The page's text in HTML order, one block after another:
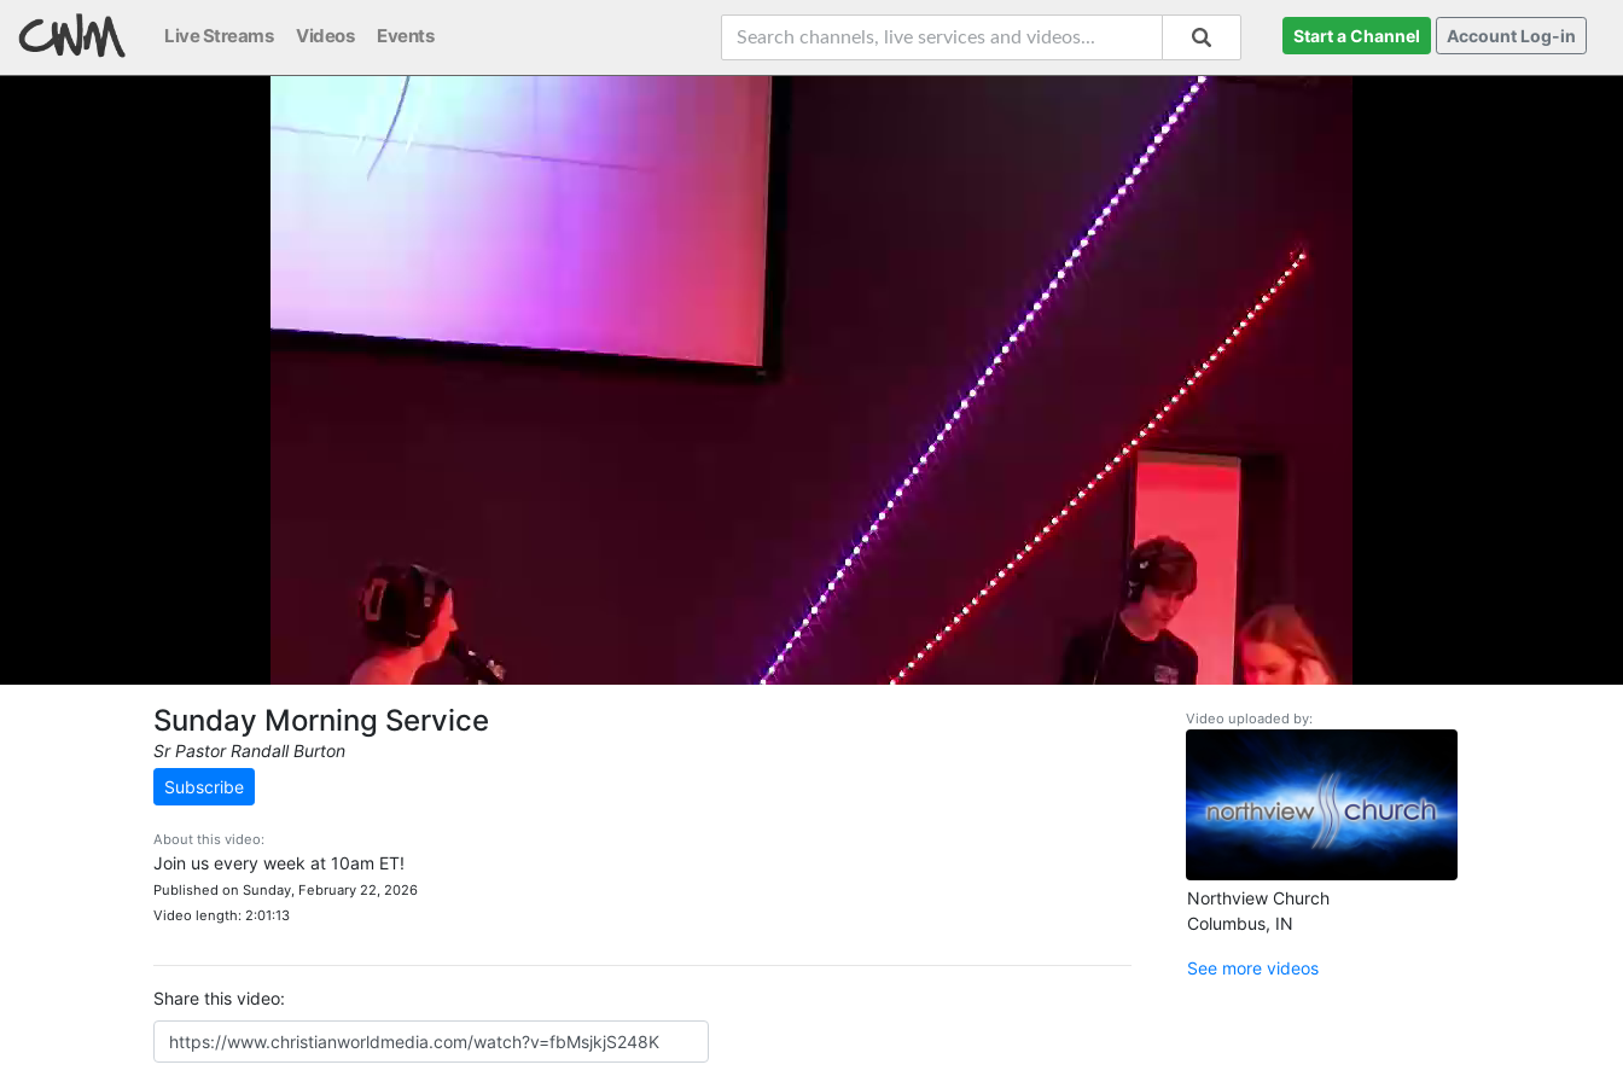
Live Streams Videos Events Start a Channel Account Log-in
Sunday Morning Service
Sr Pastor Randall Burton
Subscribe
About this video:
Join us every week at 10am ET!
Published on Sunday, February 22, 2026
Video length: 2:01:13
Share this video:
Video uploaded by:
Northview Church
Columbus, IN
See more videos